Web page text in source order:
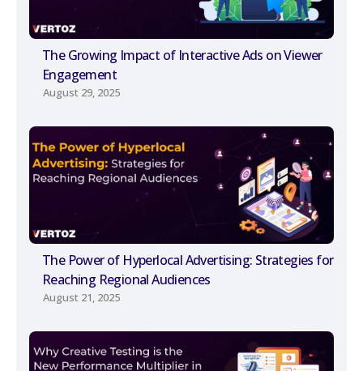
The Growing Impact of Interactive Ads on Viewer
Engagement
August 29, 2025
The Power of Hyperlocal Advertising: Strategies for
Reaching Regional Audiences
August 21, 2025